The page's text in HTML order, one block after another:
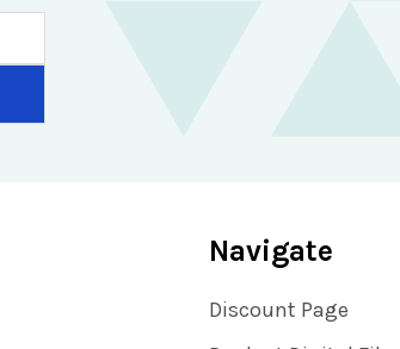
Navigate
Discount Page